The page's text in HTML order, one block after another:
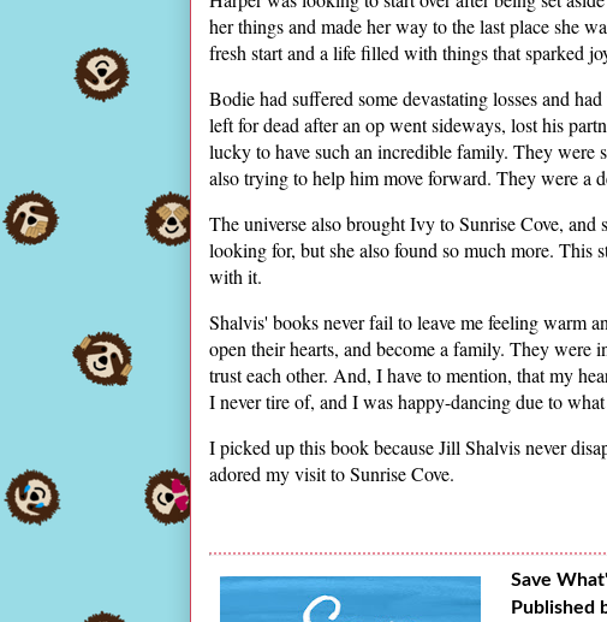
her things and made her way to the last place she
fresh start and a life filled with things that sparked
Bodie had suffered some devastating losses and
left for dead after an op went sideways, lost his
lucky to have such an incredible family. They
also trying to help him move forward. They were a
The universe also brought Ivy to Sunrise Cove,
looking for, but she also found so much more. This
with it.
Shalvis' books never fail to leave me feeling warm
open their hearts, and become a family. They were
trust each other. And, I have to mention, that my
I never tire of, and I was happy-dancing due to
I picked up this book because Jill Shalvis never
adored my visit to Sunrise Cove.
Save
Published